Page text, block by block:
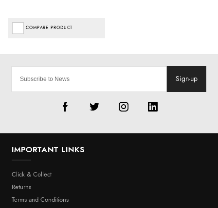
COMPARE PRODUCT
Sign-up
IMPORTANT LINKS
Click & Collect
Returns
Terms and Conditions